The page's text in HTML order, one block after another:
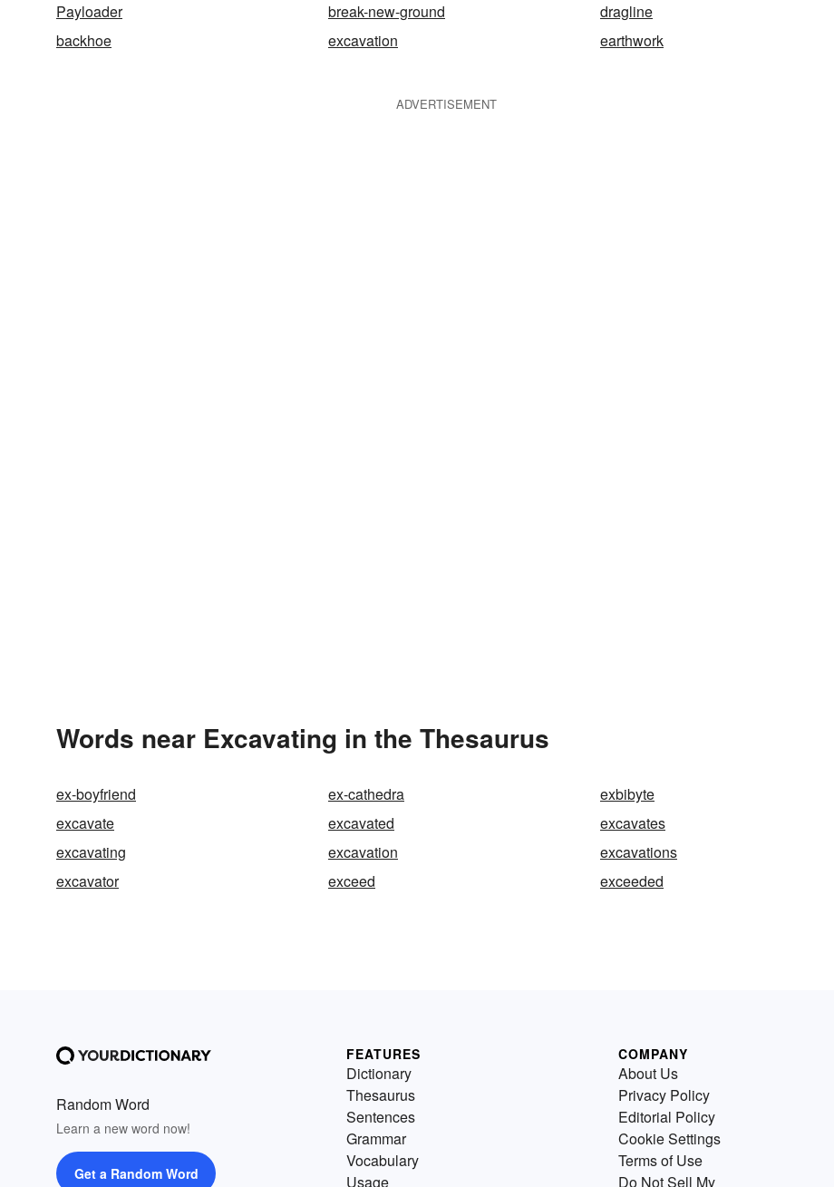
Payloader
break-new-ground
dragline
backhoe
excavation earthwork
ADVERTISEMENT
Words near Excavating in the Thesaurus
ex-boyfriend ex-cathedra
exbibyte
excavate
excavated
excavates
excavating
excavation
excavations
excavator
exceed exceeded
Random Word
Learn a new word now!
Get a Random Word
FEATURES
Dictionary
Thesaurus
Sentences
Grammar
Vocabulary
Usage
COMPANY
About Us
Privacy Policy
Editorial Policy
Cookie Settings
Terms of Use
Do Not Sell My